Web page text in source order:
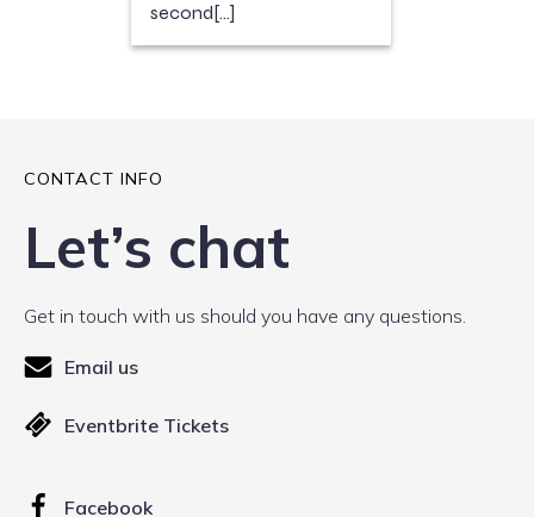
second[…]
CONTACT INFO
Let’s chat
Get in touch with us should you have any questions.
Email us
Eventbrite Tickets
Facebook